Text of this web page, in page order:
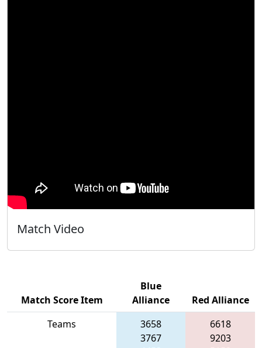
Match Video
Match Score Item
Blue
Alliance
Red Alliance
Teams
3658
3767
6618
9203